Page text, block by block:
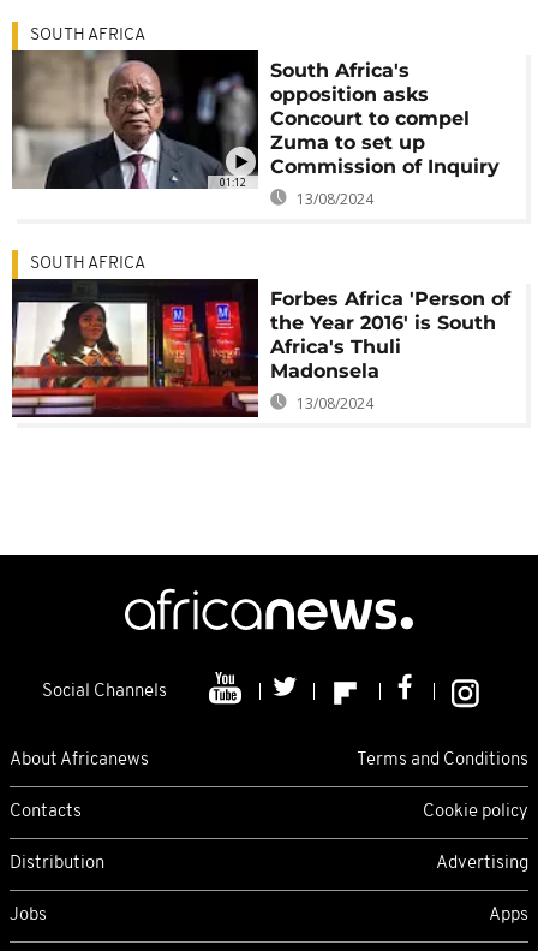
01:12
SOUTH AFRICA
South Africa's
opposition asks
Concourt to compel
Zuma to set up
Commission of Inquiry
13/08/2024
SOUTH AFRICA
Forbes Africa 'Person of
the Year 2016' is South
Africa's Thuli
Madonsela
13/08/2024
Social Channels
About Africanews Terms and Conditions
Contacts Cookie policy
Distribution Advertising
Jobs Apps